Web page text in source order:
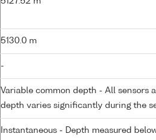
5130.0 m
-
Variable common depth - All sensors
depth varies significantly during the
Instantaneous - Depth measured